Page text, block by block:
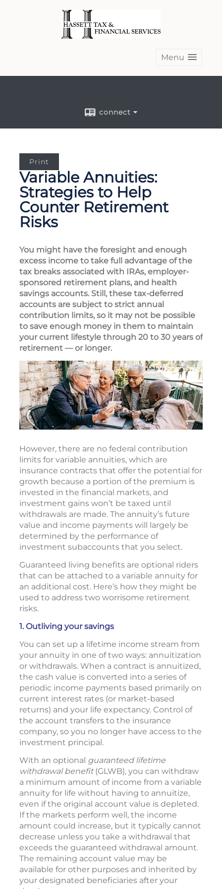
Menu
connect
Print
Variable Annuities:
Strategies to Help
Counter Retirement
Risks
You might have the foresight and enough
excess income to take full advantage of the
tax breaks associated with IRAs, employer-
sponsored retirement plans, and health
savings accounts. Still, these tax-deferred
accounts are subject to strict annual
contribution limits, so it may not be possible
to save enough money in them to maintain
your current lifestyle through 20 to 30 years of
retirement — or longer.
However, there are no federal contribution
limits for variable annuities, which are
insurance contracts that offer the potential for
growth because a portion of the premium is
invested in the financial markets, and
investment gains won’t be taxed until
withdrawals are made. The annuity’s future
value and income payments will largely be
determined by the performance of
investment subaccounts that you select.
Guaranteed living benefits are optional riders
that can be attached to a variable annuity for
an additional cost. Here’s how they might be
used to address two worrisome retirement
risks.
1. Outliving your savings
You can set up a lifetime income stream from
your annuity in one of two ways: annuitization
or withdrawals. When a contract is annuitized,
the cash value is converted into a series of
periodic income payments based primarily on
current interest rates (or market-based
returns) and your life expectancy. Control of
the account transfers to the insurance
company, so you no longer have access to the
investment principal.
With an optional guaranteed lifetime
withdrawal benefit(GLWB), you can withdraw
a minimum amount of income from a variable
annuity for life without having to annuitize,
even if the original account value is depleted.
If the markets perform well, the income
amount could increase, but it typically cannot
decrease unless you take a withdrawal that
exceeds the guaranteed withdrawal amount.
The remaining account value may be
available for other purposes and inherited by
your designated beneficiaries after your